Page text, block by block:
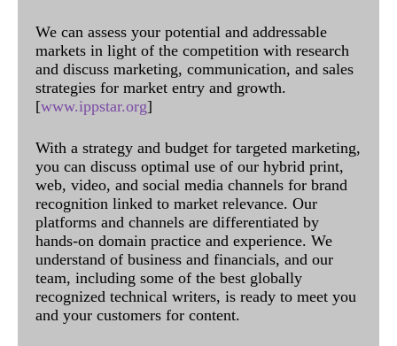
We can assess your potential and addressable
markets in light of the competition with research
and discuss marketing, communication, and sales
strategies for market entry and growth.
[www.ippstar.org]
With a strategy and budget for targeted marketing,
you can discuss optimal use of our hybrid print,
web, video, and social media channels for brand
recognition linked to market relevance. Our
platforms and channels are differentiated by
hands-on domain practice and experience. We
understand of business and financials, and our
team, including some of the best globally
recognized technical writers, is ready to meet you
and your customers for content.